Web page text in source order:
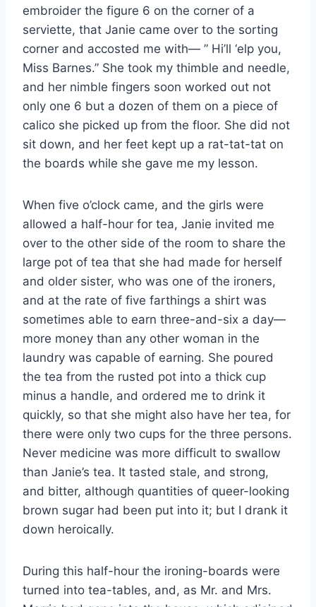
embroider the figure 6 on the corner of a
serviette, that Janie came over to the sorting
corner and accosted me with— ” Hi’ll ‘elp you,
Miss Barnes.” She took my thimble and needle,
and her nimble fingers soon worked out not
only one 6 but a dozen of them on a piece of
calico she picked up from the floor. She did not
sit down, and her feet kept up a rat-tat-tat on
the boards while she gave me my lesson.
When five o’clock came, and the girls were
allowed a half-hour for tea, Janie invited me
over to the other side of the room to share the
large pot of tea that she had made for herself
and older sister, who was one of the ironers,
and at the rate of five farthings a shirt was
sometimes able to earn three-and-six a day—
more money than any other woman in the
laundry was capable of earning. She poured
the tea from the rusted pot into a thick cup
minus a handle, and ordered me to drink it
quickly, so that she might also have her tea, for
there were only two cups for the three persons.
Never medicine was more difficult to swallow
than Janie’s tea. It tasted stale, and strong,
and bitter, although quantities of queer-looking
brown sugar had been put into it; but I drank it
down heroically.
During this half-hour the ironing-boards were
turned into tea-tables, and, as Mr. and Mrs.